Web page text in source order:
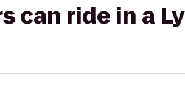
can ride in a